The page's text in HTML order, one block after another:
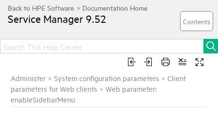
Service Manager 9.52
Administer >System configuration parameters >Client
parameters for Web clients >Web parameter:
enableSidebarMenu